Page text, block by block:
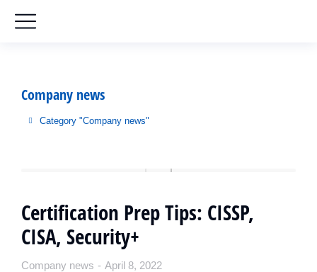
Company news
You are here:
Category "Company news"
Certification Prep Tips: CISSP,
CISA, Security+
Company news April 8, 2022